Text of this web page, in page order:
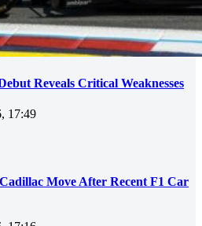
Reveals Critical Weaknesses
17:49
Move After Recent F1 Car